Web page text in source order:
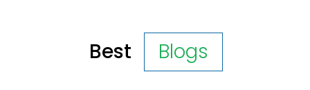
Best Blogs